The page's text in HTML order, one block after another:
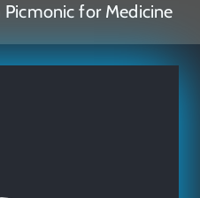
for Medicine